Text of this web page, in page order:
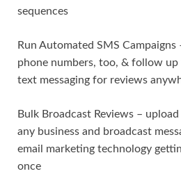
sequences
Run Automated SMS
phone numbers, too, & follow
text messaging for reviews
Bulk Broadcast Reviews –
any business and broadcast
email marketing technology
once